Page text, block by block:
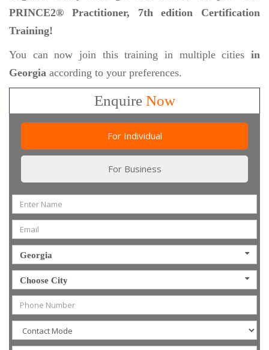
PRINCE2® Practitioner, 7th edition Certification
Training!
You can now join this training in multiple cities in
Georgia according to your preferences.
EnquireNow
For Individual
For Business
Georgia
Choose City